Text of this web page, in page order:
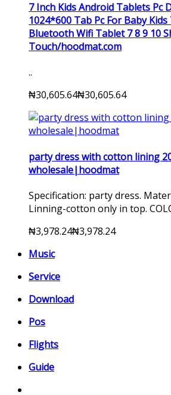
7 Inch Kids Android Tablets Pc
1024*600 Tab Pc For Baby
Bluetooth Wifi Tablet 7 8 9 10
Touch/hoodmat.com
..
₦30,605.64₦30,605.64
party dress with cotton lining
wholesale|hoodmat
Specification: party dress.
Linning-cotton only in top.
₦3,978.24₦3,978.24
Music
Service
Download
Pos
Flights
Guide